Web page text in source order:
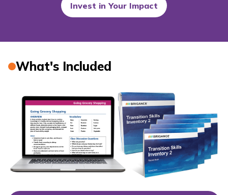
Invest in Your Impact
What's Included